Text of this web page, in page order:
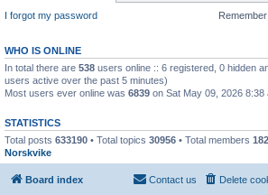
I forgot my password
WHO IS ONLINE
In total there are 538 users online :: 6 registered, 0 hidden
users active over the past 5 minutes)
Most users ever online was 6839 on Sat May 09, 2026 8:38
STATISTICS
Total posts 633190 • Total topics 30956 • Total members
Norskvike
Board index Delete
Contact us